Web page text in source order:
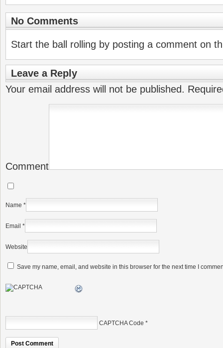
No Comments
Start the ball rolling by posting a comment on
Leave a Reply
Your email address will not be published.
Comment
Name *
Email *
Website
Save my name, email, and website in this browser for the next time I
CAPTCHA Code *